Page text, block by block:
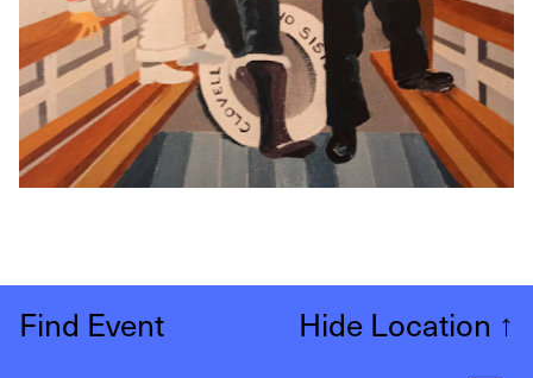
Find Event Hide Location ↑